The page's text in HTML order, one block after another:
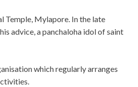
Temple, Mylapore. In the late
advice, a panchaloha idol of saint
which regularly arranges